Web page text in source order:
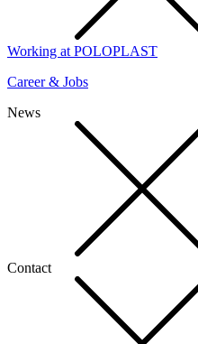
Working at POLOPLAST
Career & Jobs
News
Contact